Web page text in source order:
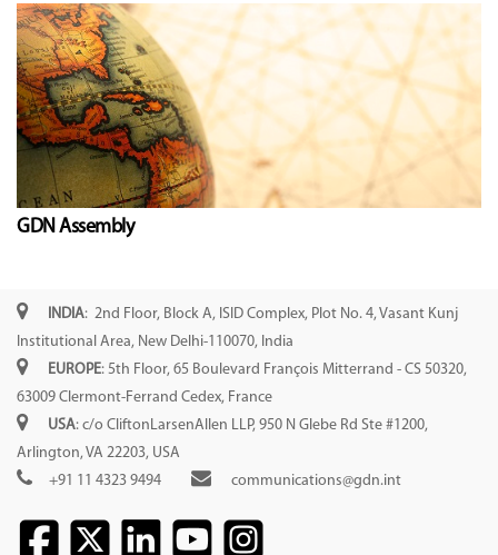
GDN Assembly
INDIA: 2nd Floor, Block A, ISID Complex, Plot No. 4, Vasant Kunj
Institutional Area, New Delhi-110070, India
EUROPE: 5th Floor, 65 Boulevard François Mitterrand - CS 50320,
63009 Clermont-Ferrand Cedex, France
USA: c/o CliftonLarsenAllen LLP, 950 N Glebe Rd Ste #1200,
Arlington, VA 22203, USA
+91 11 4323 9494
communications@gdn.int